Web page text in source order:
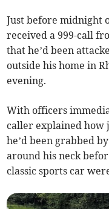
Just before midnight
received a 999-call
that he’d been
outside his home in
evening.
With officers
caller explained how
he’d been grabbed
around his neck
classic sports car